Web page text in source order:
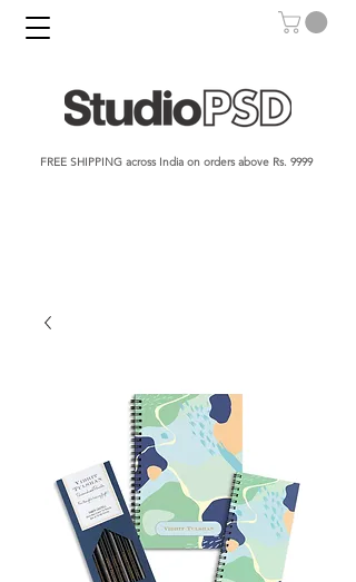
FREE SHIPPING across India on orders above Rs. 9999​​​